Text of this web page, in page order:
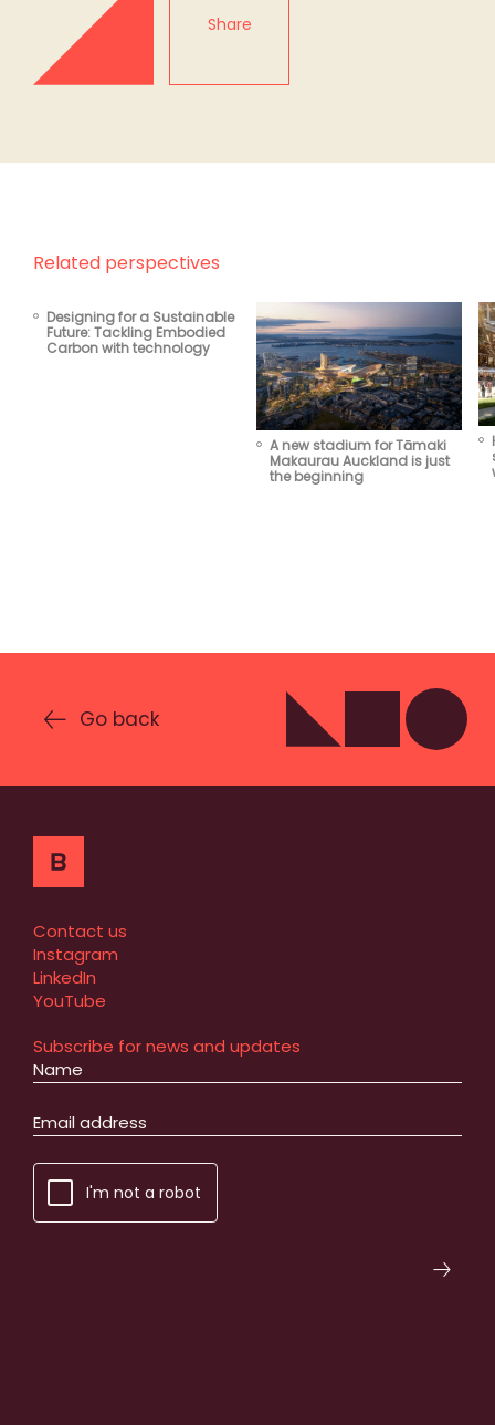
Share
Related perspectives
Designing for a Sustainable
Future: Tackling Embodied
Carbon with technology
A new stadium for Tāmaki
Makaurau Auckland is just
the beginning
Go back
Contact us
Instagram
LinkedIn
YouTube
Subscribe for news and updates
I'm not a robot